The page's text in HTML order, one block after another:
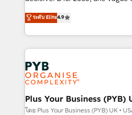
- Dashboards, lifecycle
nurturing sequences. - Cross-
scalable retainers. Let’s make HubSpot your most
powerful growth engine. Built to
recomposer le marché. Seules
entreprises qui auront réussi leur
problème ? 58% des dirigeants
vitale pour leur survie. Mais
stratégie. Et 43% ne maîtrisent
données. C'est le paradoxe
totale, action nulle. La solution s'appelle l'Entreprise
Augmentée. Ce n'est pas une
l'IA. C'est une organisation qui
ระดับ Elite4.9
Plus Your Business (PYB)
โดย Plus Your Business (PYB) UK •